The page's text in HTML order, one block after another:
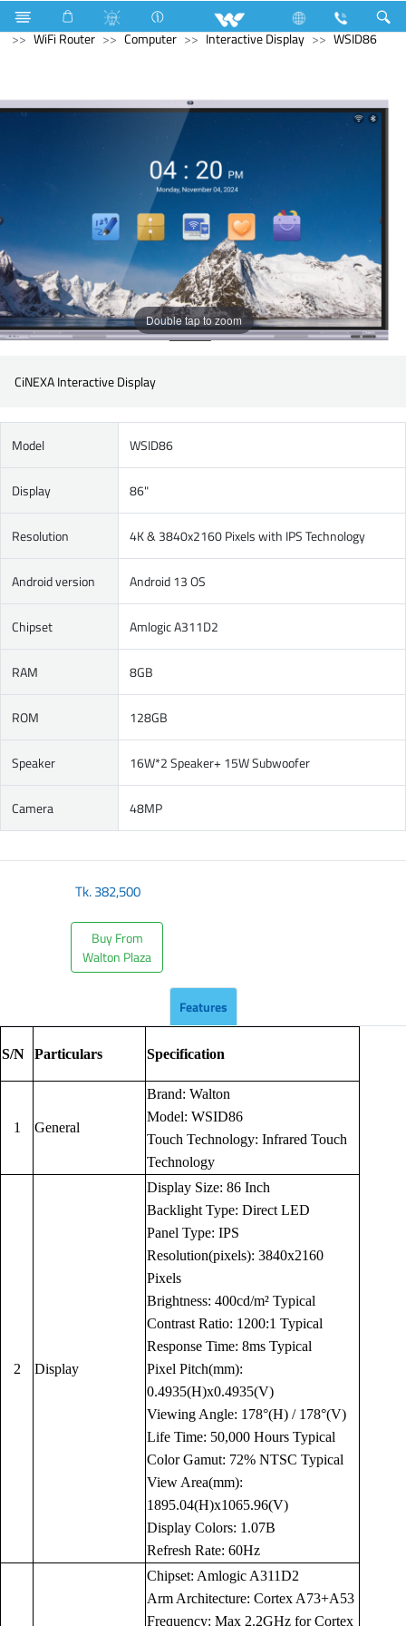
Kitchen Appliances Hot Plate Cooker
Computer
WiFi Router
Computer Interactive Display WSID86
Double tap to zoom
CiNEXA Interactive Display
Model WSID86
Display 86"
Resolution 4K & 3840x2160 Pixels with IPS Technology
Android version Android 13 OS
Chipset Amlogic A311D2
RAM 8GB
ROM 128GB
Speaker 16W*2 Speaker+ 15W Subwoofer
Camera 48MP
Tk.382,500
Buy From
Walton Plaza
Features
S/N Particulars Specification
1 General
Brand: Walton
Model: WSID86
Touch Technology: Infrared Touch
Technology
2 Display
Display Size: 86 Inch
Backlight Type: Direct LED
Panel Type: IPS
Resolution(pixels): 3840x2160
Pixels
Brightness: 400cd/m² Typical
Contrast Ratio: 1200:1 Typical
Response Time: 8ms Typical
Pixel Pitch(mm):
0.4935(H)x0.4935(V)
Viewing Angle: 178°(H) / 178°(V)
Life Time: 50,000 Hours Typical
Color Gamut: 72% NTSC Typical
View Area(mm):
1895.04(H)x1065.96(V)
Display Colors: 1.07B
Refresh Rate: 60Hz
Chipset: Amlogic A311D2
Arm Architecture: Cortex A73+A53
Frequency: Max 2.2GHz for Cortex